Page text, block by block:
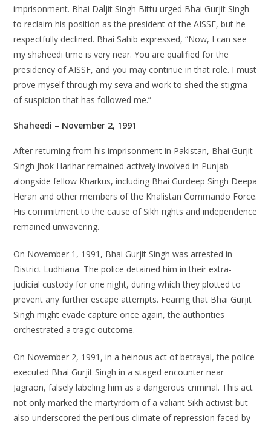
imprisonment. Bhai Daljit Singh Bittu urged Bhai Gurjit Singh
to reclaim his position as the president of the AISSF, but he
respectfully declined. Bhai Sahib expressed, “Now, I can see
my shaheedi time is very near. You are qualified for the
presidency of AISSF, and you may continue in that role. I must
prove myself through my seva and work to shed the stigma
of suspicion that has followed me.”
Shaheedi – November 2, 1991
After returning from his imprisonment in Pakistan, Bhai Gurjit
Singh Jhok Harihar remained actively involved in Punjab
alongside fellow Kharkus, including Bhai Gurdeep Singh Deepa
Heran and other members of the Khalistan Commando Force.
His commitment to the cause of Sikh rights and independence
remained unwavering.
On November 1, 1991, Bhai Gurjit Singh was arrested in
District Ludhiana. The police detained him in their extra-
judicial custody for one night, during which they plotted to
prevent any further escape attempts. Fearing that Bhai Gurjit
Singh might evade capture once again, the authorities
orchestrated a tragic outcome.
On November 2, 1991, in a heinous act of betrayal, the police
executed Bhai Gurjit Singh in a staged encounter near
Jagraon, falsely labeling him as a dangerous criminal. This act
not only marked the martyrdom of a valiant Sikh activist but
also underscored the perilous climate of repression faced by